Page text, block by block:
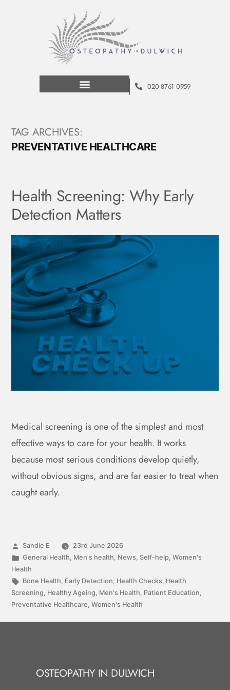
020 8761 0959
TAG ARCHIVES:
PREVENTATIVE HEALTHCARE
Health Screening: Why Early
Detection Matters
Medical screening is one of the simplest and most
effective ways to care for your health. It works
because most serious conditions develop quietly,
without obvious signs, and are far easier to treat when
caught early.
Sandie E
23rd June 2026
General Health, Men's health, News, Self-help,Women's
Health
Bone Health, Early Detection, Health Checks, Health
Screening, Healthy Ageing, Men's Health, Patient Education,
Preventative Healthcare, Women's Health
OSTEOPATHY IN DULWICH